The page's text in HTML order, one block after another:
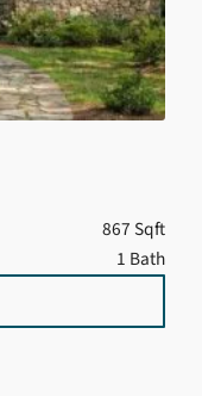
867 Sqft
1 Bath